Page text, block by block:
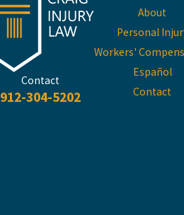
Contact
912-304-5202
About
Personal
Workers'
Español
Contact